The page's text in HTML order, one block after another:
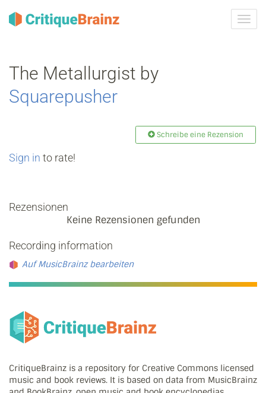
ein-/
The Metallurgist by
Squarepusher
Schreibe eine Rezension
Sign in to rate!
Rezensionen
Keine Rezensionen gefunden
Recording information
Auf MusicBrainz bearbeiten
CritiqueBrainz is a repository for Creative Commons licensed
music and book reviews. It is based on data from MusicBrainz